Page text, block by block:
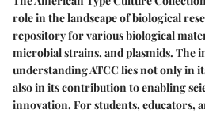
role in the landscape of biological
repository for various biological
microbial strains, and plasmids. The
understanding ATCC lies not only in
also in its contribution to enabling
innovation. For students, educators,